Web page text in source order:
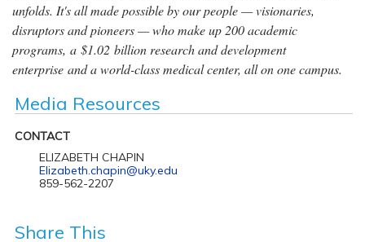
unfolds. It's all made possible by our people — visionaries,
disruptors and pioneers — who make up 200 academic
programs, a $1.02 billion research and development
enterprise and a world-class medical center, all on one campus.
Media Resources
CONTACT
ELIZABETH CHAPIN
Elizabeth.chapin@uky.edu
859-562-2207
Share This